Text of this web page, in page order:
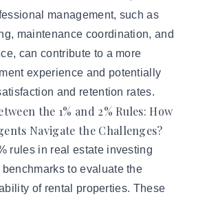
management, such as
maintenance coordination, and
can contribute to a more
experience and potentially
and retention rates.
the 1% and 2% Rules: How
Navigate the Challenges?
rules in real estate investing
to evaluate the
of rental properties. These